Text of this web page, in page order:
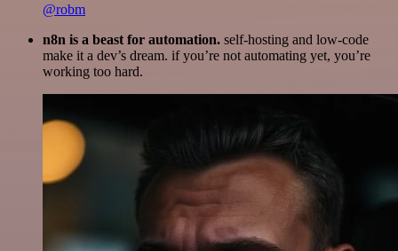
@robm
n8n is a beast for automation. self-hosting and low-code
make it a dev’s dream. if you’re not automating yet, you’re
working too hard.